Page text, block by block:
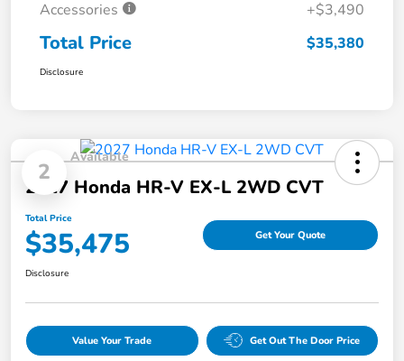
Accessories +$3,490
Total Price $35,380
Disclosure
2
Available
2027 Honda HR-V EX-L 2WD CVT
Total Price
$35,475 Get Your Quote
Disclosure
Value Your Trade Get Out The Door Price